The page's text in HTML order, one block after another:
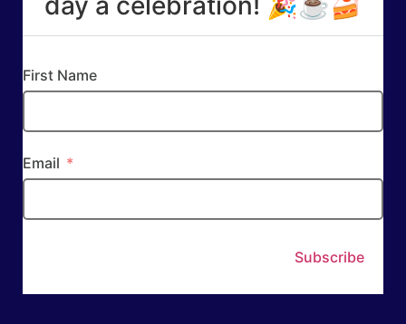
First Name
Email
Subscribe